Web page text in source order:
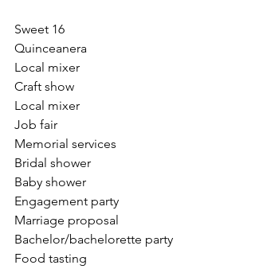
Sweet 16
Quinceanera
Local mixer
Craft show
Local mixer
Job fair
Memorial services
Bridal shower
Baby shower
Engagement party
Marriage proposal
Bachelor/bachelorette party
Food tasting